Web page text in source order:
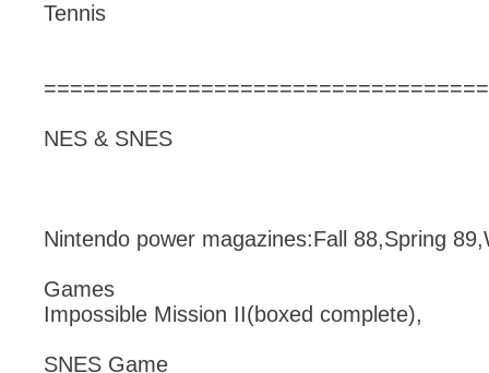
Tennis
NES & SNES
Nintendo power magazines:Fall 88,Spring
Games
Impossible Mission II(boxed complete),
SNES Game